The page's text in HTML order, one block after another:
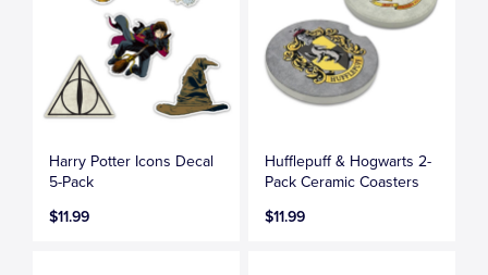
Harry Potter Icons Decal
5-Pack
$11.99
Hufflepuff & Hogwarts 2-
Pack Ceramic Coasters
$11.99